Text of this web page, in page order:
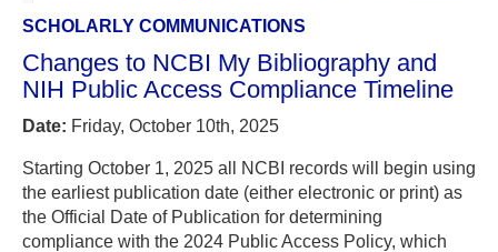
SCHOLARLY COMMUNICATIONS
Changes to NCBI My Bibliography and
NIH Public Access Compliance Timeline
Date: Friday, October 10th, 2025
Starting October 1, 2025 all NCBI records will begin using
the earliest publication date (either electronic or print) as
the Official Date of Publication for determining
compliance with the 2024 Public Access Policy, which